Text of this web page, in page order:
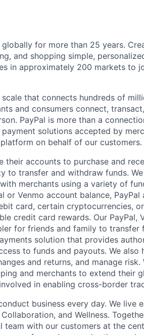
for more than 25 years.
and shopping simple,
in approximately 200 markets to
that connects hundreds of
and consumers connect,
PayPal is more than a
solutions accepted by
on behalf of our customers.
accounts to purchase and
to transfer and withdraw funds.
merchants using a variety of
or Venmo account balance, PayPal
card, certain cryptocurrencies,
credit card rewards. Our PayPal,
for friends and family to transfer
solution that provides
to funds and payouts. We also
and returns, and manage risk.
and merchants to extend their
in enabling cross-border
business every day. We live
and Wellness.
with our customers at the